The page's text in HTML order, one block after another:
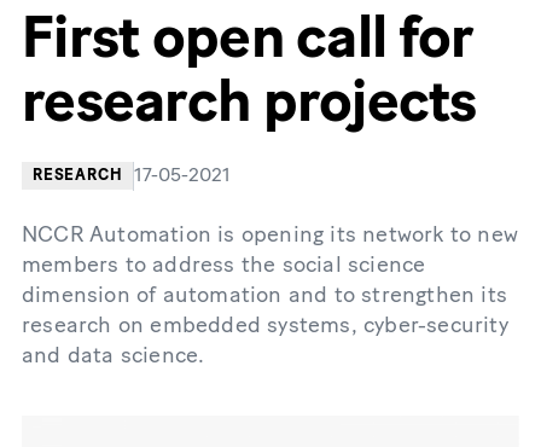
First open call for
research projects
RESEARCH 17-05-2021
NCCR Automation is opening its network to new
members to address the social science
dimension of automation and to strengthen its
research on embedded systems, cyber-security
and data science.